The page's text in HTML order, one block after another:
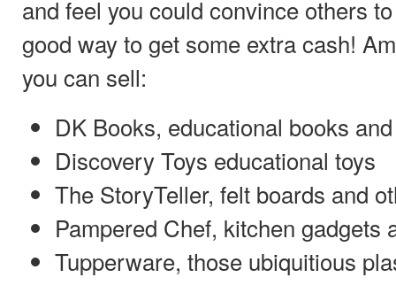
and feel you could convince others
good way to get some extra cash!
you can sell:
DK Books, educational books
Discovery Toys educational toys
The StoryTeller, felt boards and
Pampered Chef, kitchen gadgets
Tupperware, those ubiquitious